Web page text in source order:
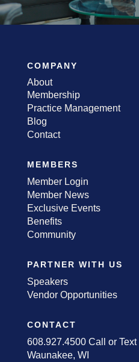
COMPANY
About
Membership
Practice Management
Blog
Contact
MEMBERS
Member Login
Member News
Exclusive Events
Benefits
Community
PARTNER WITH US
Speakers
Vendor Opportunities
CONTACT
608.927.4500 Call or Text
Waunakee, WI